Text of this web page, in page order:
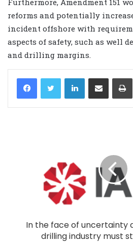
Furthermore, Amendment 151
reforms and potentially
incident offshore with
aspects of safety, such as well
and drilling margins.
LinkedIn
In the face of uncertainty
drilling industry must